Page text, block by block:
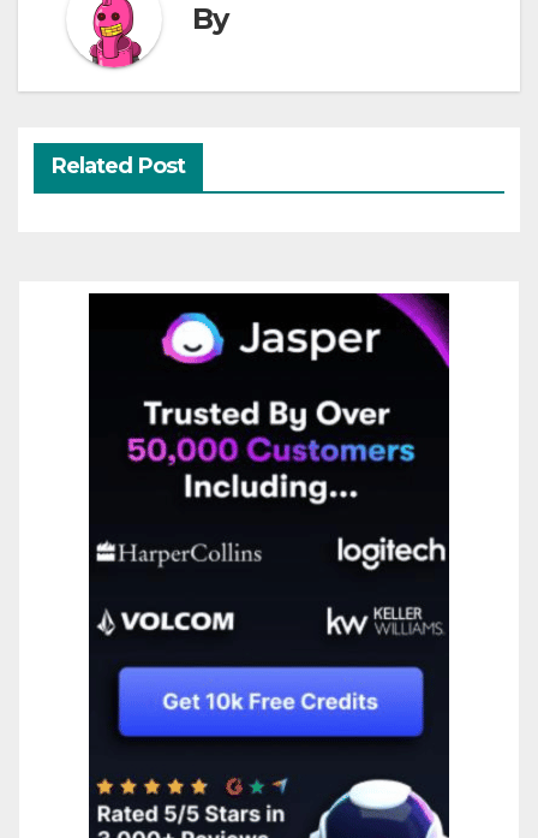
By
Related Post